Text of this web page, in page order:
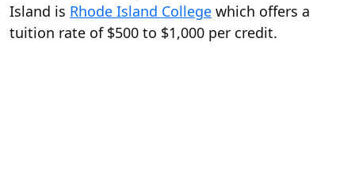
Island is Rhode Island College which offers a
tuition rate of $500 to $1,000 per credit.